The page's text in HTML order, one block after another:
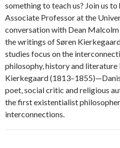
something to teach us? Join us
Associate Professor at the
conversation with Dean
the writings of Søren
studies focus on the
philosophy, history and literature
Kierkegaard
poet, social critic and religious
the first existentialist
interconnections.